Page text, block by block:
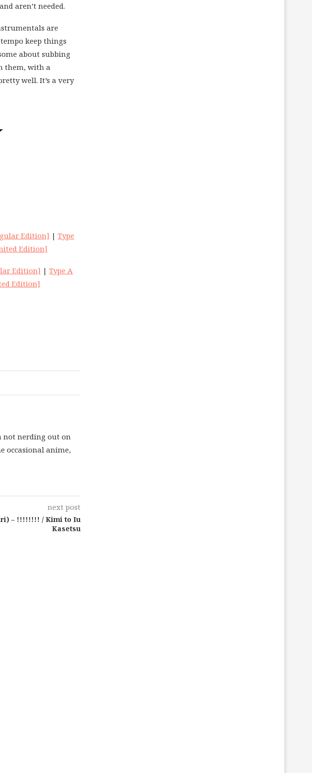
aren’t needed.
are
keep things
about subbing
them, with a
well. It’s a very
Edition] | Type
Edition]
Edition] | Type A
Edition]
not nerding out on
occasional anime,
next post
– !!!!!!!! / Kimi to Iu
Kasetsu